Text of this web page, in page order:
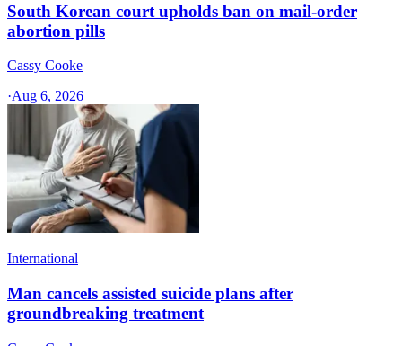
South Korean court upholds ban on mail-order
abortion pills
Cassy Cooke
·Aug 6, 2026
International
Man cancels assisted suicide plans after
groundbreaking treatment